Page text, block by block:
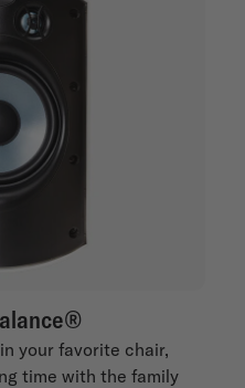
your favorite chair,
time with the family